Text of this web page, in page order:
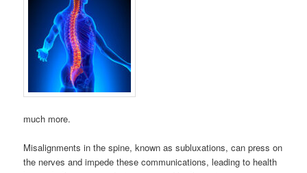
much more.
Misalignments in the spine, known as subluxations, can press on
the nerves and impede these communications, leading to health